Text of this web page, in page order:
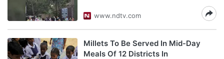
www.ndtv.com
Millets To Be Served In Mid-Day
Meals Of 12 Districts In